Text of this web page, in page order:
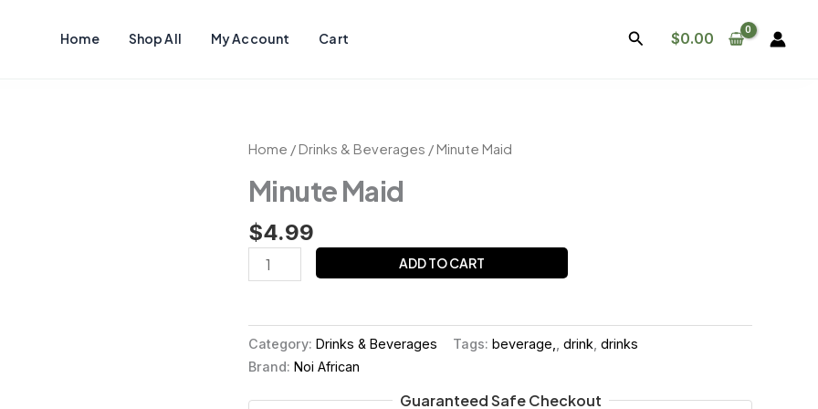
Home Shop All My Account Cart Search
$0.00
Home /Drinks & Beverages / Minute Maid
Minute Maid
$4.99
Minute
quantity
ADD TO CART
Category: Drinks & Beverages Tags: beverage, drink drinks
Brand: Noi African
Guaranteed Safe Checkout